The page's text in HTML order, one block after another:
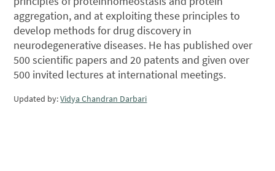
aggregation, and at exploiting these principles to
develop methods for drug discovery in
neurodegenerative diseases. He has published over
500 scientific papers and 20 patents and given over
500 invited lectures at international meetings.
Updated by:Vidya Chandran Darbari